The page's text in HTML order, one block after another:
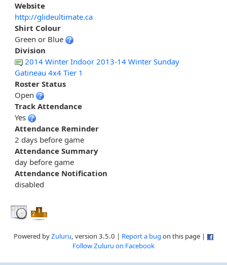
Website
http://glideultimate.ca
Shirt Colour
Green or Blue
Division
2014 Winter Indoor 2013-14 Winter Sunday
Gatineau 4x4 Tier 1
Roster Status
Open
Track Attendance
Yes
Attendance Reminder
2 days before game
Attendance Summary
day before game
Attendance Notification
disabled
Powered byZuluru, version 3.5.0 | Report a bug on this page |
Follow Zuluru on Facebook